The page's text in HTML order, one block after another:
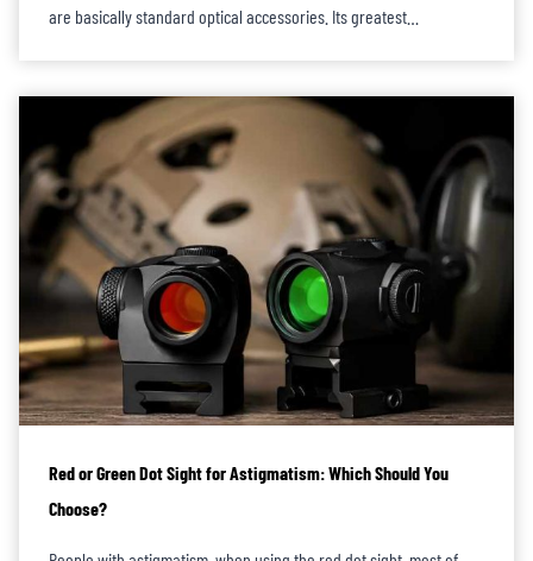
are basically standard optical accessories. Its greatest…
Red or Green Dot Sight for Astigmatism: Which Should You
Choose?